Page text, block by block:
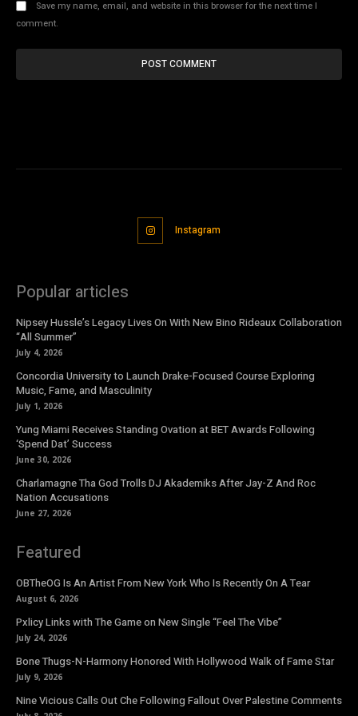
Save my name, email, and website in this browser for the next time I
comment.
Instagram
Popular articles
Nipsey Hussle’s Legacy Lives On With New Bino Rideaux Collaboration
“All Summer”
July 4, 2026
Concordia University to Launch Drake-Focused Course Exploring
Music, Fame, and Masculinity
July 1, 2026
Yung Miami Receives Standing Ovation at BET Awards Following
‘Spend Dat’ Success
June 30, 2026
Charlamagne Tha God Trolls DJ Akademiks After Jay-Z And Roc
Nation Accusations
June 27, 2026
Featured
OBTheOG Is An Artist From New York Who Is Recently On A Tear
August 6, 2026
Pxlicy Links with The Game on New Single “Feel The Vibe”
July 24, 2026
Bone Thugs-N-Harmony Honored With Hollywood Walk of Fame Star
July 9, 2026
Nine Vicious Calls Out Che Following Fallout Over Palestine Comments